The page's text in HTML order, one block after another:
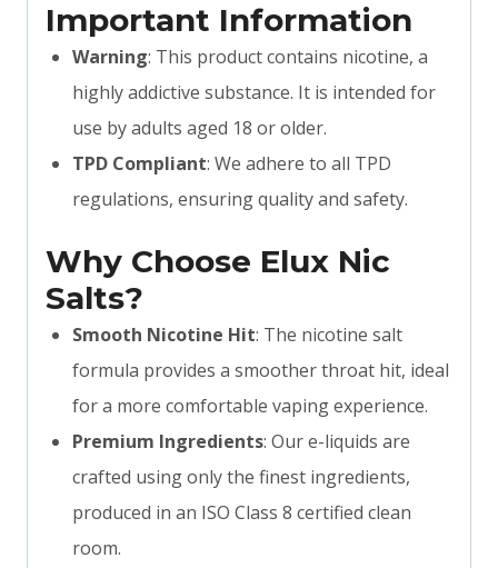
Important Information
Warning: This product contains nicotine, a
highly addictive substance. It is intended for
use by adults aged 18 or older.
TPD Compliant: We adhere to all TPD
regulations, ensuring quality and safety.
Why Choose Elux Nic
Salts?
Smooth Nicotine Hit: The nicotine salt
formula provides a smoother throat hit, ideal
for a more comfortable vaping experience.
Premium Ingredients: Our e-liquids are
crafted using only the finest ingredients,
produced in an ISO Class 8 certified clean
room.